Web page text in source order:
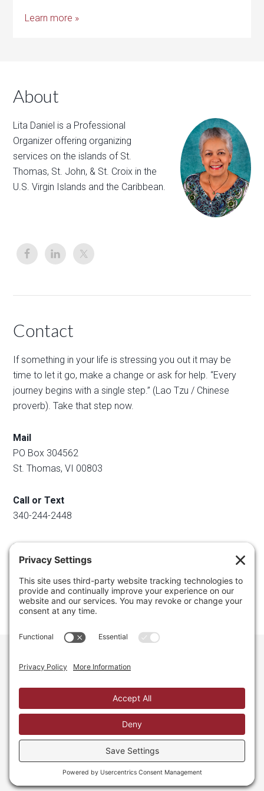
Learn more »
About
Lita Daniel is a Professional
Organizer offering organizing
services on the islands of St.
Thomas, St. John, & St. Croix in the
U.S. Virgin Islands and the Caribbean.
Contact
If something in your life is stressing you out it may be
time to let it go, make a change or ask for help. “Every
journey begins with a single step.” (Lao Tzu / Chinese
proverb). Take that step now.
Mail
PO Box 304562
St. Thomas, VI 00803
Call or Text
340-244-2448
Email
info@regainyourspace.com
Regain Your Space, Professional Organizer on the islands
Islands and the Caribbean. All Rights Reserved.
Privacy Policy. Privacy Settings. Cookie Policy. Terms of
Service.
Web Site by iDesign Studios.